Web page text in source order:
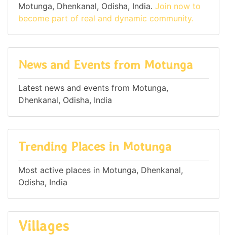
Motunga, Dhenkanal, Odisha, India. Join now to
become part of real and dynamic community.
News and Events from Motunga
Latest news and events from Motunga,
Dhenkanal, Odisha, India
Trending Places in Motunga
Most active places in Motunga, Dhenkanal,
Odisha, India
Villages